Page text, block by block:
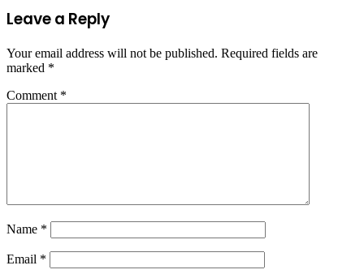
Leave a Reply
Your email address will not be published. Required fields are
marked *
Comment *
Name *
Email *